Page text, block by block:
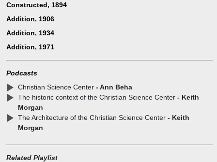
Constructed, 1894
Addition, 1906
Addition, 1934
Addition, 1971
Podcasts
Christian Science Center- Ann Beha
The historic context of the Christian Science Center- Keith
Morgan
The Architecture of the Christian Science Center- Keith
Morgan
Related Playlist